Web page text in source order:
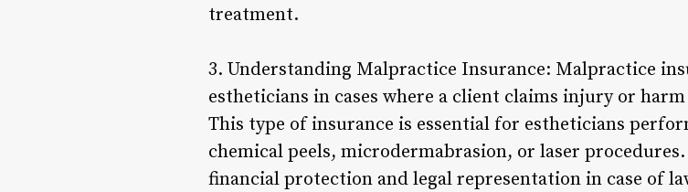
treatment.
3. Understanding Malpractice Insurance: Malpractice
estheticians in cases where a client claims injury or
This type of insurance is essential for estheticians
chemical peels, microdermabrasion, or laser
financial protection and legal representation in case of